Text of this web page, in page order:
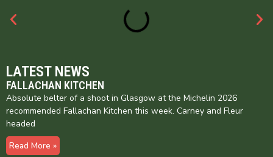
LATEST NEWS
FALLACHAN KITCHEN
Absolute belter of a shoot in Glasgow at the Michelin 2026
recommended Fallachan Kitchen this week. Carney and Fleur
headed
Read More »